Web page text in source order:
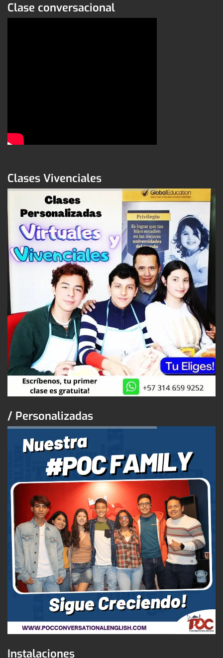
Clase conversacional
Clases Vivenciales
/ Personalizadas
Instalaciones